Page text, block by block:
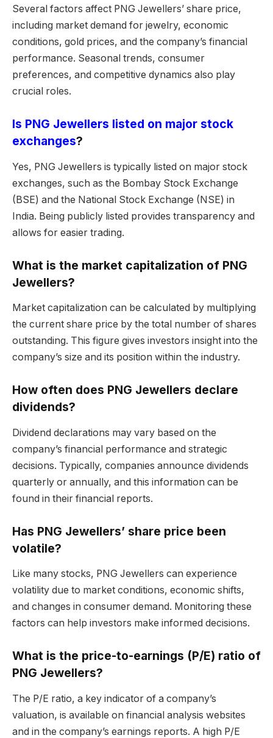
Several factors affect PNG Jewellers’ share price,
including market demand for jewelry, economic
conditions, gold prices, and the company’s financial
performance. Seasonal trends, consumer
preferences, and competitive dynamics also play
crucial roles.
Is PNG Jewellers listed on major stock
exchanges?
Yes, PNG Jewellers is typically listed on major stock
exchanges, such as the Bombay Stock Exchange
(BSE) and the National Stock Exchange (NSE) in
India. Being publicly listed provides transparency and
allows for easier trading.
What is the market capitalization of PNG
Jewellers?
Market capitalization can be calculated by multiplying
the current share price by the total number of shares
outstanding. This figure gives investors insight into the
company’s size and its position within the industry.
How often does PNG Jewellers declare
dividends?
Dividend declarations may vary based on the
company’s financial performance and strategic
decisions. Typically, companies announce dividends
quarterly or annually, and this information can be
found in their financial reports.
Has PNG Jewellers’ share price been
volatile?
Like many stocks, PNG Jewellers can experience
volatility due to market conditions, economic shifts,
and changes in consumer demand. Monitoring these
factors can help investors make informed decisions.
What is the price-to-earnings (P/E) ratio of
PNG Jewellers?
The P/E ratio, a key indicator of a company’s
valuation, is available on financial analysis websites
and in the company’s earnings reports. A high P/E